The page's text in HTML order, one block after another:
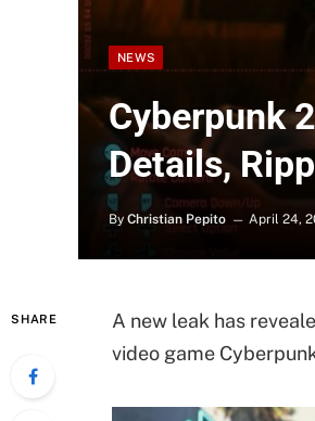
NEWS
Cyberpunk
Details,
By Christian Pepito April 24,
SHARE
A new leak has
video game